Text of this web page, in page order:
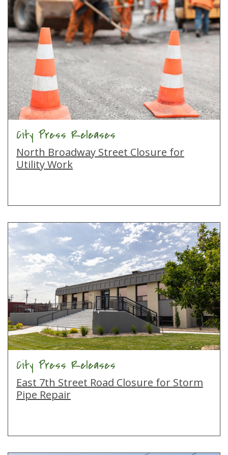
City Press Releases
North Broadway Street Closure for
Utility Work
City Press Releases
East 7th Street Road Closure for Storm
Pipe Repair